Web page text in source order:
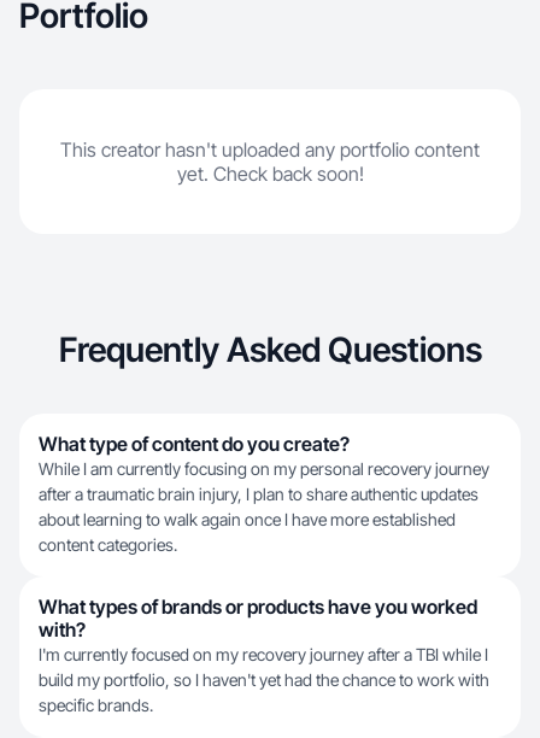
Portfolio
This creator hasn't uploaded any portfolio content
yet. Check back soon!
Frequently Asked Questions
What type of content do you create?
While I am currently focusing on my personal recovery journey
after a traumatic brain injury, I plan to share authentic updates
about learning to walk again once I have more established
content categories.
What types of brands or products have you worked
with?
I'm currently focused on my recovery journey after a TBI while I
build my portfolio, so I haven't yet had the chance to work with
specific brands.